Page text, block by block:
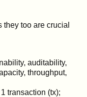
too are crucial
auditability,
throughput,
transaction (tx);